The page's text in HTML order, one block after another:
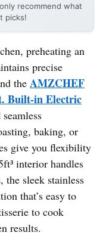
recommend what
picks!
preheating an
precise
the AMZCHEF
Built-in Electric
baking, or
give you flexibility
interior handles
the sleek stainless
that’s easy to
to cook
results.